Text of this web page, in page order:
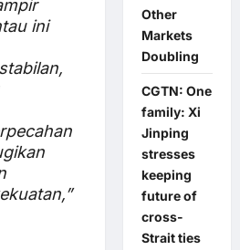
ini
Other
Markets
Doubling
CGTN: One
family: Xi
Jinping
stresses
keeping
future of
cross-
Strait ties